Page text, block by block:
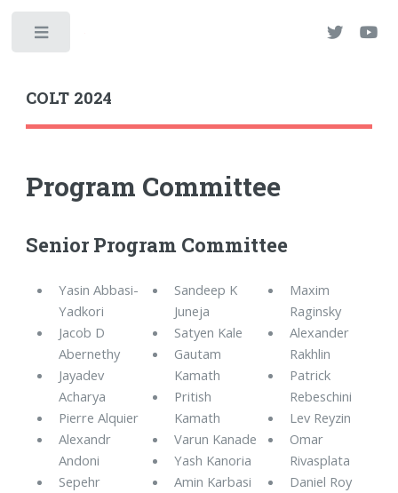
COLT 2024
Program Committee
Senior Program Committee
Yasin Abbasi-
Yadkori
Jacob D
Abernethy
Jayadev
Acharya
Pierre Alquier
Alexandr
Andoni
Sepehr
Sandeep K
Juneja
Satyen Kale
Gautam
Kamath
Pritish
Kamath
Varun Kanade
Yash Kanoria
Amin Karbasi
Maxim
Raginsky
Alexander
Rakhlin
Patrick
Rebeschini
Lev Reyzin
Omar
Rivasplata
Daniel Roy